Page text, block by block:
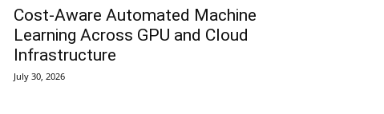
Cost-Aware Automated Machine
Learning Across GPU and Cloud
Infrastructure
July 30, 2026